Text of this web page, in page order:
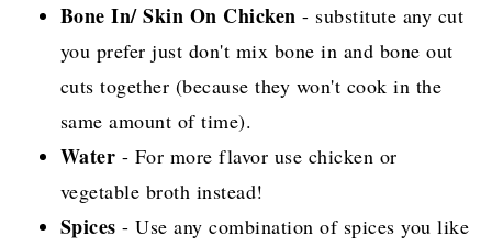
Bone In/ Skin On Chicken - substitute any cut
you prefer just don't mix bone in and bone out
cuts together (because they won't cook in the
same amount of time).
Water - For more flavor use chicken or
vegetable broth instead!
Spices - Use any combination of spices you like